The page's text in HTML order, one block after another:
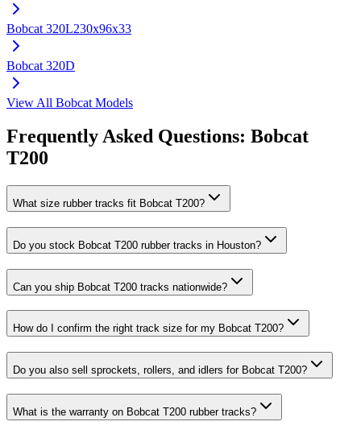
Bobcat 320L230x96x33
Bobcat 320D
View All Bobcat Models
Frequently Asked Questions: Bobcat
T200
What size rubber tracks fit Bobcat T200?
Do you stock Bobcat T200 rubber tracks in Houston?
Can you ship Bobcat T200 tracks nationwide?
How do I confirm the right track size for my Bobcat T200?
Do you also sell sprockets, rollers, and idlers for Bobcat T200?
What is the warranty on Bobcat T200 rubber tracks?